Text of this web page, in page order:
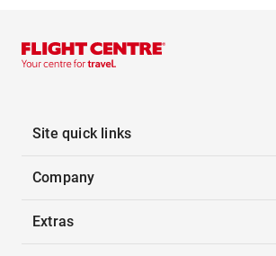
Site quick links
Company
Extras